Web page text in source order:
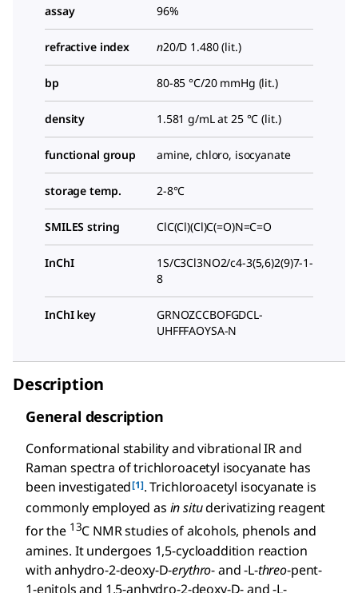
assay 96%
refractive index n20/D 1.480 (lit.)
bp 80-85 °C/20 mmHg (lit.)
density 1.581 g/mL at 25 °C (lit.)
functional group amine, chloro, isocyanate
storage temp. 2-8°C
SMILES string ClC(Cl)(Cl)C(=O)N=C=O
InChI
1S/C3Cl3NO2/c4-3(5,6)2(9)7-1-
8
InChI key
GRNOZCCBOFGDCL-
UHFFFAOYSA-N
Description
General description
Conformational stability and vibrational IR and
Raman spectra of trichloroacetyl isocyanate has
been investigated[1]. Trichloroacetyl isocyanate is
commonly employed as in situderivatizing reagent
for the 13C NMR studies of alcohols, phenols and
amines. It undergoes 1,5-cycloaddition reaction
with anhydro-2-deoxy-D-erythro- and -L-threo-pent-
1-enitols and 1,5-anhydro-2-deoxy-D- and -L-